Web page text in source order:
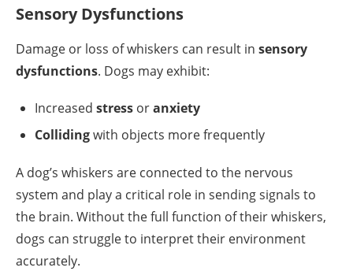
Sensory Dysfunctions
Damage or loss of whiskers can result in sensory
dysfunctions. Dogs may exhibit:
Increased stress oranxiety
Collidingwith objects more frequently
A dog’s whiskers are connected to the nervous
system and play a critical role in sending signals to
the brain. Without the full function of their whiskers,
dogs can struggle to interpret their environment
accurately.